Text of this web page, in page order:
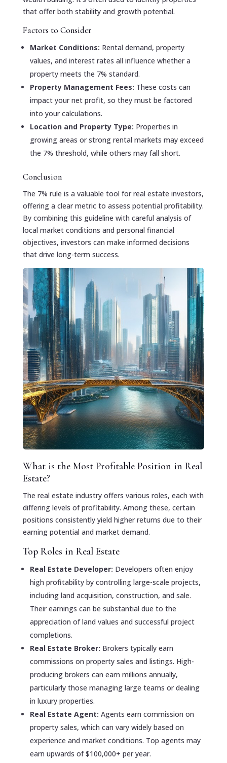
that offer both stability and growth potential.
Factors to Consider
Market Conditions: Rental demand, property
values, and interest rates all influence whether a
property meets the 7% standard.
Property Management Fees: These costs can
impact your net profit, so they must be factored
into your calculations.
Location and Property Type: Properties in
growing areas or strong rental markets may exceed
the 7% threshold, while others may fall short.
Conclusion
The 7% rule is a valuable tool for real estate investors,
offering a clear metric to assess potential profitability.
By combining this guideline with careful analysis of
local market conditions and personal financial
objectives, investors can make informed decisions
that drive long-term success.
What is the Most Profitable Position in Real
Estate?
The real estate industry offers various roles, each with
differing levels of profitability. Among these, certain
positions consistently yield higher returns due to their
earning potential and market demand.
Top Roles in Real Estate
Real Estate Developer: Developers often enjoy
high profitability by controlling large-scale projects,
including land acquisition, construction, and sale.
Their earnings can be substantial due to the
appreciation of land values and successful project
completions.
Real Estate Broker: Brokers typically earn
commissions on property sales and listings. High-
producing brokers can earn millions annually,
particularly those managing large teams or dealing
in luxury properties.
Real Estate Agent: Agents earn commission on
property sales, which can vary widely based on
experience and market conditions. Top agents may
earn upwards of $100,000+ per year.